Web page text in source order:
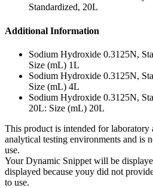
Standardized, 20L
Additional Information
Sodium Hydroxide 0.3125N,
Size (mL) 1L
Sodium Hydroxide 0.3125N,
Size (mL) 4L
Sodium Hydroxide 0.3125N,
20L: Size (mL) 20L
This product is intended for laboratory
analytical testing environments and is
use.
Your Dynamic Snippet will be
displayed because youy did not
to use.